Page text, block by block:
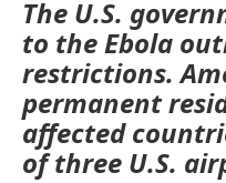
The U.S.
to the Ebola
restrictions.
permanent
affected
of three U.S.